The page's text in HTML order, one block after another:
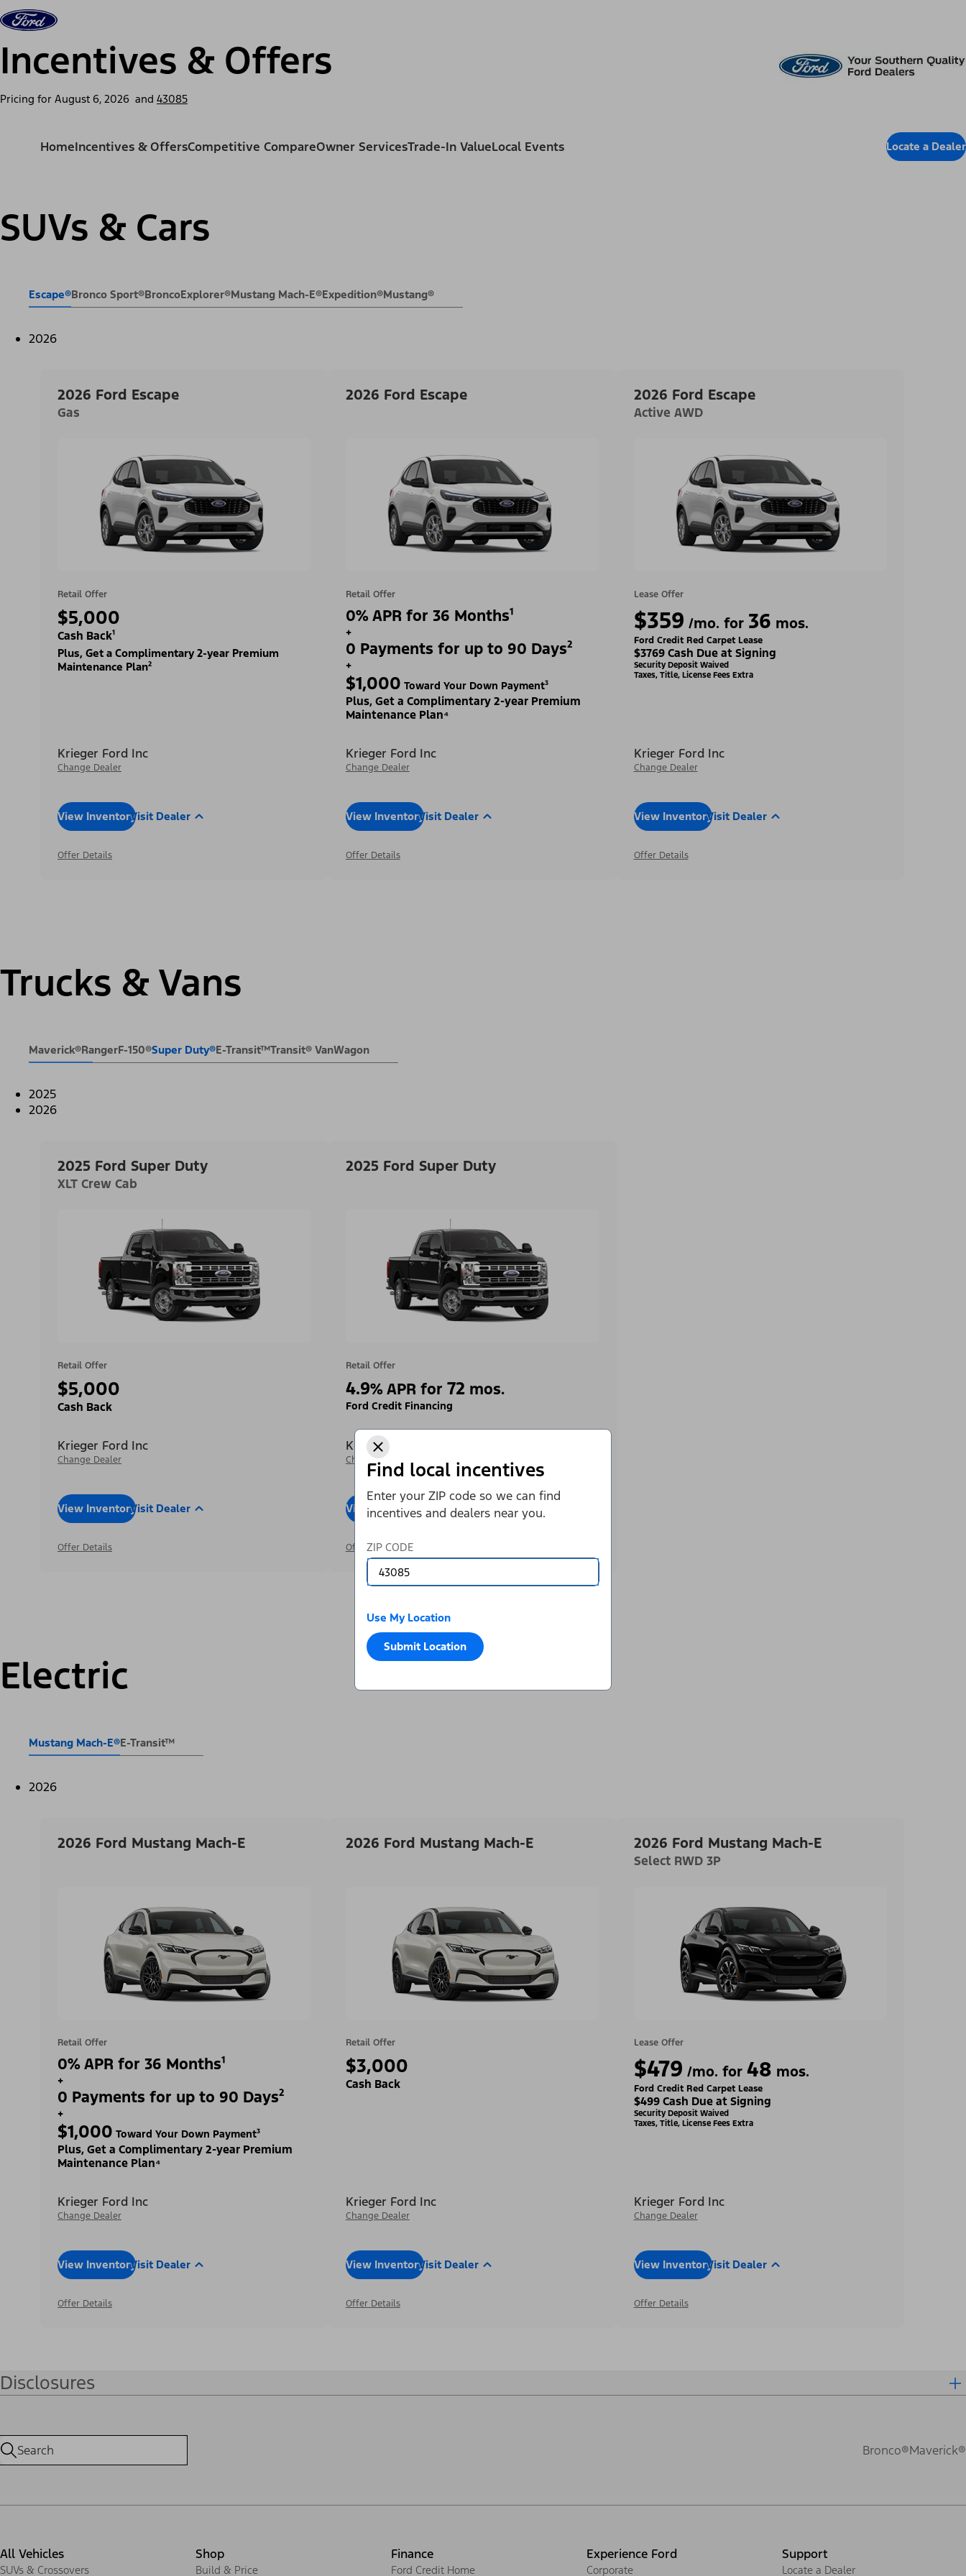
Find local incentives
Enter your ZIP code so we can find
incentives and dealers near you.
ZIP CODE
Use My Location
Submit Location
Skip to content
Incentives & Offers
Pricing for August 6, 2026 and 43085
HomeIncentives & OffersCompetitive CompareOwner ServicesTrade-In ValueLocal Events Locate a Dealer
SUVs & Cars
Escape®Bronco Sport®BroncoExplorer®Mustang Mach-E®Expedition®Mustang®
2026
2026 Ford Escape
Gas
Retail Offer
$5,000
Cash Back¹
Plus, Get a Complimentary 2-year Premium
Maintenance Plan²
Krieger Ford Inc
Change Dealer
View InventoryVisit Dealer
Offer Details
2026 Ford Escape
Retail Offer
0% APR for 36 Months¹
+
0 Payments for up to 90 Days²
+
$1,000 Toward Your Down Payment³
Plus, Get a Complimentary 2-year Premium
Maintenance Plan⁴
Krieger Ford Inc
Change Dealer
View InventoryVisit Dealer
Offer Details
2026 Ford Escape
Active AWD
Lease Offer
$359 /mo. for 36 mos.
Ford Credit Red Carpet Lease
$3769 Cash Due at Signing
Security Deposit Waived
Taxes, Title, License Fees Extra
Krieger Ford Inc
Change Dealer
View InventoryVisit Dealer
Offer Details
Trucks & Vans
Maverick®RangerF-150®Super Duty®E-Transit™Transit® VanWagon
2025
2026
2025 Ford Super Duty
XLT Crew Cab
Retail Offer
$5,000
Cash Back
Krieger Ford Inc
Change Dealer
View InventoryVisit Dealer
Offer Details
2025 Ford Super Duty
Retail Offer
4.9%APR for 72mos.
Ford Credit Financing
Krieger Ford Inc
Change Dealer
View InventoryVisit Dealer
Offer Details
Electric
Mustang Mach-E®E-Transit™
2026
2026 Ford Mustang Mach-E
Retail Offer
0% APR for 36 Months¹
+
0 Payments for up to 90 Days²
+
$1,000 Toward Your Down Payment³
Plus, Get a Complimentary 2-year Premium
Maintenance Plan⁴
Krieger Ford Inc
Change Dealer
View InventoryVisit Dealer
Offer Details
2026 Ford Mustang Mach-E
Retail Offer
$3,000
Cash Back
Krieger Ford Inc
Change Dealer
View InventoryVisit Dealer
Offer Details
2026 Ford Mustang Mach-E
Select RWD 3P
Lease Offer
$479 /mo. for 48 mos.
Ford Credit Red Carpet Lease
$499 Cash Due at Signing
Security Deposit Waived
Taxes, Title, License Fees Extra
Krieger Ford Inc
Change Dealer
View InventoryVisit Dealer
Offer Details
Disclosures
Bronco®Maverick®
All Vehicles
SUVs & Crossovers
Shop
Build & Price
Finance
Ford Credit Home
Experience Ford
Corporate
Support
Locate a Dealer